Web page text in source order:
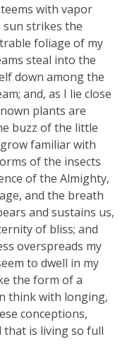
with vapor
sun strikes the
foliage of my
steal into the
down among the
and, as I lie close
plants are
buzz of the little
familiar with
of the insects
of the Almighty,
and the breath
and sustains us,
of bliss; and
overspreads my
to dwell in my
the form of a
think with longing,
conceptions,
that is living so full